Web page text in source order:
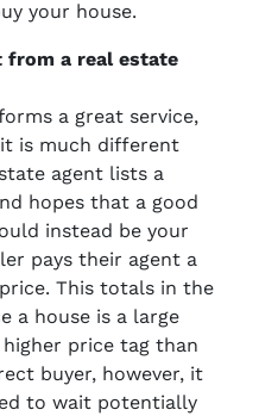
your house.
a real estate
a great service,
is much different
agent lists a
hopes that a good
instead be your
pays their agent a
This totals in the
a house is a large
price tag than
buyer, however, it
to wait potentially